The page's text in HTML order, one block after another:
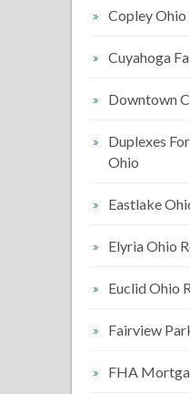
Copley Ohio
Cuyahoga
Downtown
Duplexes
Ohio
Eastlake
Elyria Ohio
Euclid Ohio
Fairview
FHA